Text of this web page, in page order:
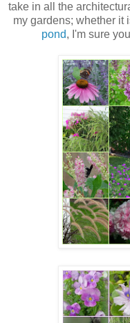
take in all the
my gardens; whether it
pond, I'm sure